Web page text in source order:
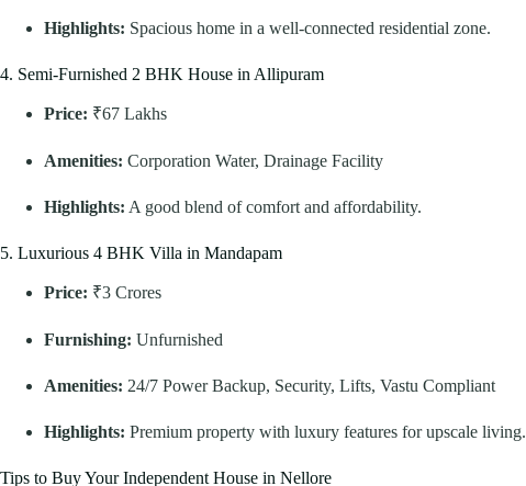
Highlights: Spacious home in a well-connected residential zone.
4. Semi-Furnished 2 BHK House in Allipuram
Price: ₹67 Lakhs
Amenities: Corporation Water, Drainage Facility
Highlights: A good blend of comfort and affordability.
5. Luxurious 4 BHK Villa in Mandapam
Price: ₹3 Crores
Furnishing: Unfurnished
Amenities: 24/7 Power Backup, Security, Lifts, Vastu Compliant
Highlights: Premium property with luxury features for upscale living.
Tips to Buy Your Independent House in Nellore